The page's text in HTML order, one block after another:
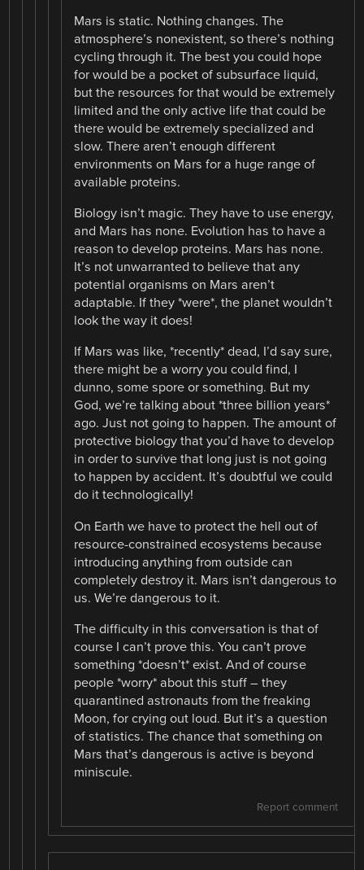
Mars is static. Nothing changes. The
atmosphere’s nonexistent, so there’s nothing
cycling through it. The best you could hope
for would be a pocket of subsurface liquid,
but the resources for that would be extremely
limited and the only active life that could be
there would be extremely specialized and
slow. There aren’t enough different
environments on Mars for a huge range of
available proteins.
Biology isn’t magic. They have to use energy,
and Mars has none. Evolution has to have a
reason to develop proteins. Mars has none.
It’s not unwarranted to believe that any
potential organisms on Mars aren’t
adaptable. If they *were*, the planet wouldn’t
look the way it does!
If Mars was like, *recently* dead, I’d say sure,
there might be a worry you could find, I
dunno, some spore or something. But my
God, we’re talking about *three billion years*
ago. Just not going to happen. The amount of
protective biology that you’d have to develop
in order to survive that long just is not going
to happen by accident. It’s doubtful we could
do it technologically!
On Earth we have to protect the hell out of
resource-constrained ecosystems because
introducing anything from outside can
completely destroy it. Mars isn’t dangerous to
us. We’re dangerous to it.
The difficulty in this conversation is that of
course I can’t prove this. You can’t prove
something *doesn’t* exist. And of course
people *worry* about this stuff – they
quarantined astronauts from the freaking
Moon, for crying out loud. But it’s a question
of statistics. The chance that something on
Mars that’s dangerous is active is beyond
miniscule.
Report comment